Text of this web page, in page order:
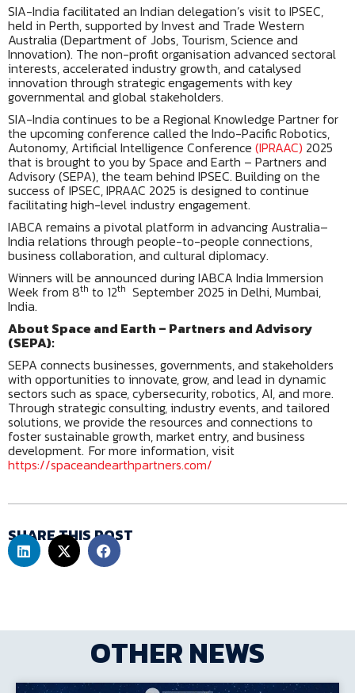
SIA-India facilitated an Indian delegation’s visit to IPSEC,
held in Perth, supported by Invest and Trade Western
Australia (Department of Jobs, Tourism, Science and
Innovation). The non-profit organisation advanced sectoral
interests, accelerated industry growth, and catalysed
innovation through strategic engagements with key
governmental and global stakeholders.
SIA-India continues to be a Regional Knowledge Partner for
the upcoming conference called the Indo-Pacific Robotics,
Autonomy, Artificial Intelligence Conference (IPRAAC) 2025
that is brought to you by Space and Earth – Partners and
Advisory (SEPA), the team behind IPSEC. Building on the
success of IPSEC, IPRAAC 2025 is designed to continue
facilitating high-level industry engagement.
IABCA remains a pivotal platform in advancing Australia–
India relations through people-to-people connections,
business collaboration, and cultural diplomacy.
Winners will be announced during IABCA India Immersion
Week from 8th to 12th September 2025 in Delhi, Mumbai,
India.
About Space and Earth – Partners and Advisory
(SEPA):
SEPA connects businesses, governments, and stakeholders
with opportunities to innovate, grow, and lead in dynamic
sectors such as space, cybersecurity, robotics, AI, and more.
Through strategic consulting, industry events, and tailored
solutions, we provide the resources and connections to
foster sustainable growth, market entry, and business
development. For more information, visit
https://spaceandearthpartners.com/
SHARE THIS POST
OTHER NEWS